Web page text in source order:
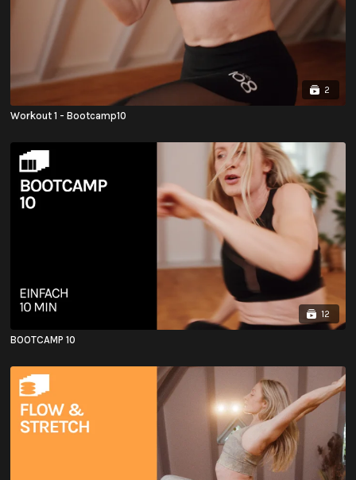
2
Workout 1 - Bootcamp10
12
BOOTCAMP 10